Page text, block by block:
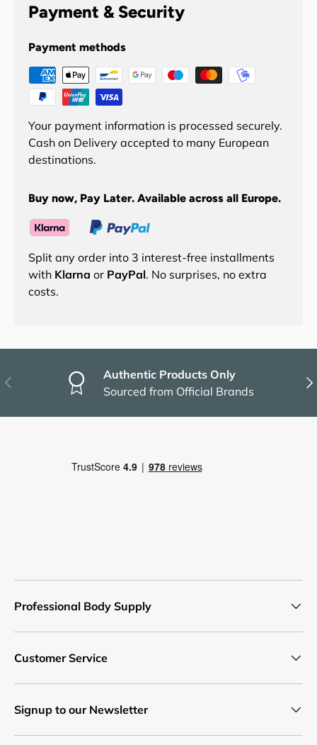
Payment & Security
Payment methods
Your payment information is processed securely.
Cash on Delivery accepted to many European
destinations.
Buy now, Pay Later. Available across all Europe.
Split any order into 3 interest-free installments
with Klarna or PayPal. No surprises, no extra
costs.
Previous
Authentic Products Only
Sourced from Official Brands
Professional Body Supply
Customer Service
Signup to our Newsletter